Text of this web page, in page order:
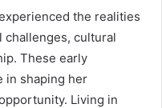
the realities
cultural
These early
in shaping her
Living in